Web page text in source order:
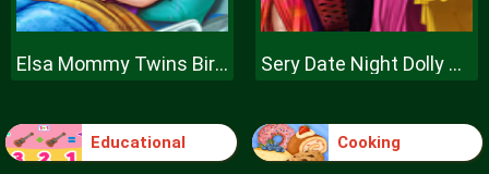
Elsa Mommy Twins Birth Sery Date Night Dolly Dress Up
Educational Cooking